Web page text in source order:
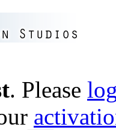
. Please